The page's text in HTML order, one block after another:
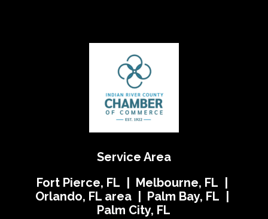
Service Area
Fort Pierce, FL | Melbourne, FL |
Orlando, FL area | Palm Bay, FL |
Palm City, FL